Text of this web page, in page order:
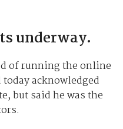
underway.
of running the online
acknowledged
but said he was the